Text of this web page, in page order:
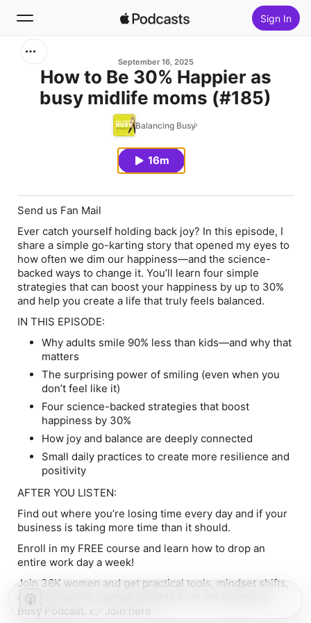
Sign In
Home
September 16, 2025
How to Be 30% Happier as
busy midlife moms (#185)
Balancing Busy
16m
Send us Fan Mail
Ever catch yourself holding back joy? In this episode, I
share a simple go-karting story that opened my eyes to
how often we dim our happiness—and the science-
backed ways to change it. You’ll learn four simple
strategies that can boost your happiness by up to 30%
and help you create a life that truly feels balanced.
IN THIS EPISODE:
Why adults smile 90% less than kids—and why that
matters
The surprising power of smiling (even when you
don’t feel like it)
Four science-backed strategies that boost
happiness by 30%
How joy and balance are deeply connected
Small daily practices to create more resilience and
positivity
AFTER YOU LISTEN:
Find out where you’re losing time every day and if your
business is taking more time than it should.
Enroll in my FREE course and learn how to drop an
entire work day a week!
Join 36K women and get practical tools, mindset shifts,
and behind-the-scenes insights from the Balancing
Busy Podcast. 👉 Join here